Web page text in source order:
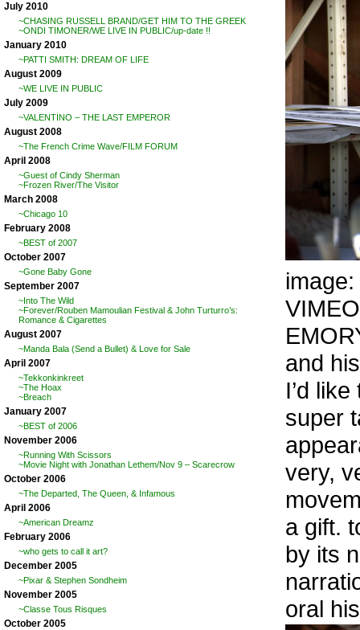
July 2010
~CHASING RUSSELL BRAND/GET HIM TO THE GREEK
~ONDI TIMONER/WE LIVE IN PUBLIC/up-date !!
January 2010
~PATTI SMITH: DREAM OF LIFE
August 2009
~WE LIVE IN PUBLIC
July 2009
~VALENTINO – THE LAST EMPEROR
August 2008
~The French Crime Wave/FILM FORUM
April 2008
~Guest of Cindy Sherman
~Frozen River/The Visitor
March 2008
~Chicago 10
February 2008
~BEST of 2007
October 2007
~Gone Baby Gone
September 2007
~Into The Wild
~Forever/Rouben Mamoulian Festival & John Turturro’s:
Romance & Cigarettes
August 2007
~Manda Bala (Send a Bullet) & Love for Sale
April 2007
~Tekkonkinkreet
~The Hoax
~Breach
January 2007
~BEST of 2006
November 2006
~Running With Scissors
~Movie Night with Jonathan Lethem/Nov 9 – Scarecrow
October 2006
~The Departed, The Queen, & Infamous
April 2006
~American Dreamz
February 2006
~who gets to call it art?
December 2005
~Pixar & Stephen Sondheim
November 2005
~Classe Tous Risques
October 2005
VIMEO
and
I’d
super
very,
a gift.
by its
oral